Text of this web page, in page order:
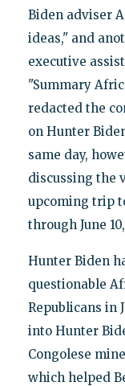
Biden adviser
ideas," and
executive
"Summary
redacted the
on Hunter
same day,
discussing the
upcoming trip
through June
Hunter Biden
questionable
Republicans in
into Hunter
Congolese
which helped